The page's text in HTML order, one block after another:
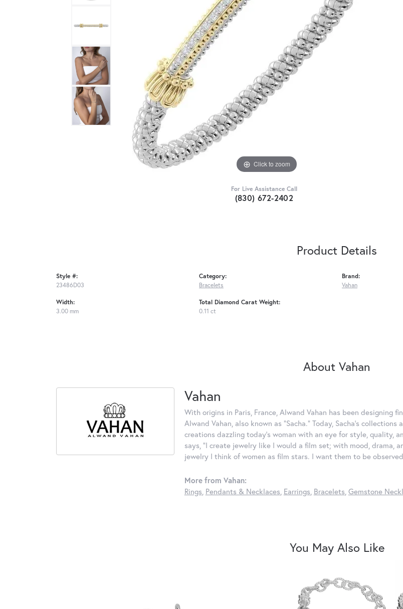
Click to zoom
For Live Assistance Call
(830) 672-2402
Product Details
Style #:
23486D03
Width:
3.00 mm
Category:
Bracelets
Total Diamond Carat Weight:
0.11 ct
Brand:
Vahan
About Vahan
Vahan
With origins in Paris, France, Alwand Vahan has been designing
Alwand Vahan, also known as "Sacha." Today, Sacha's
creations dazzling today's woman with an eye for style, quality,
says, "I create jewelry like I would a film set; with mood, drama,
jewelry I think of women as film stars. I want them to be
More from Vahan:
Rings, Pendants & Necklaces, Earrings, Bracelets, Gemstone
You May Also Like